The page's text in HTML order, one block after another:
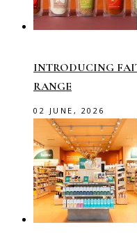
INTRODUCING
RANGE
02 JUNE, 2026